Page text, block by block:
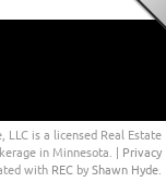
is a licensed Real Estate
in Minnesota. | Privacy
with REC byShawn Hyde